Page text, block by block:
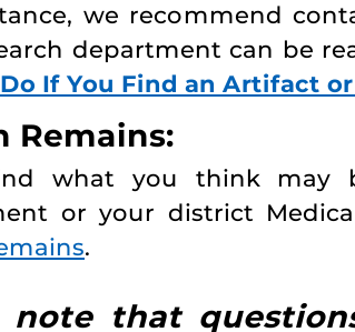
we recommend
department can be
If You Find an Artifact
Remains:
what you think may
or your district
.
note that